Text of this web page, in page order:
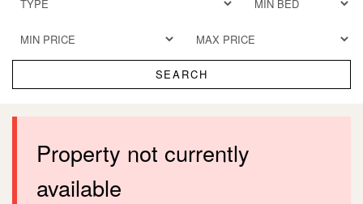
SEARCH
Property not currently
available